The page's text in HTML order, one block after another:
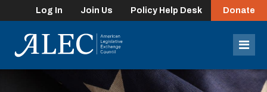
Log In Join Us Policy Help Desk Donate